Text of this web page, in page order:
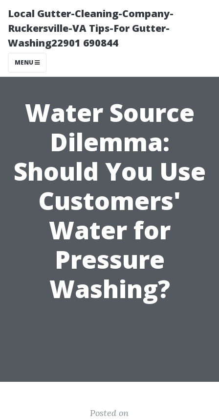
Local Gutter-Cleaning-Company-
Ruckersville-VA Tips-For Gutter-
Washing22901 690844
MENU
Water Source
Dilemma:
Should You Use
Customers'
Water for
Pressure
Washing?
Posted on